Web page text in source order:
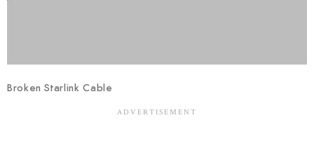
Broken Starlink Cable